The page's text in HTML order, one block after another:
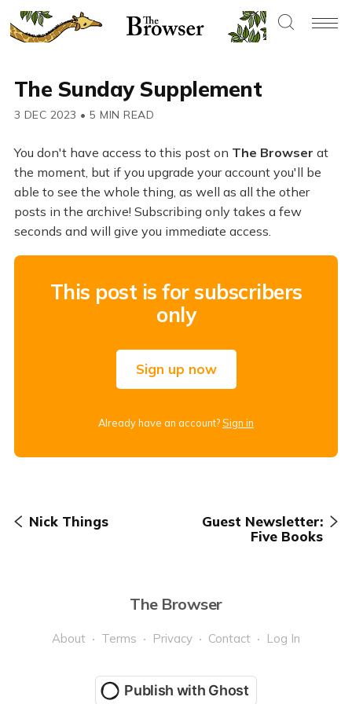
The Sunday Supplement
3 DEC 2023 • 5 MIN READ
You don't have access to this post on The Browser at
the moment, but if you upgrade your account you'll be
able to see the whole thing, as well as all the other
posts in the archive! Subscribing only takes a few
seconds and will give you immediate access.
This post is for subscribers
only
Sign up now
Already have an account?Sign in
Nick Things
Guest Newsletter:
Five Books
The Browser
About Terms Privacy Contact Log In
Publish with Ghost